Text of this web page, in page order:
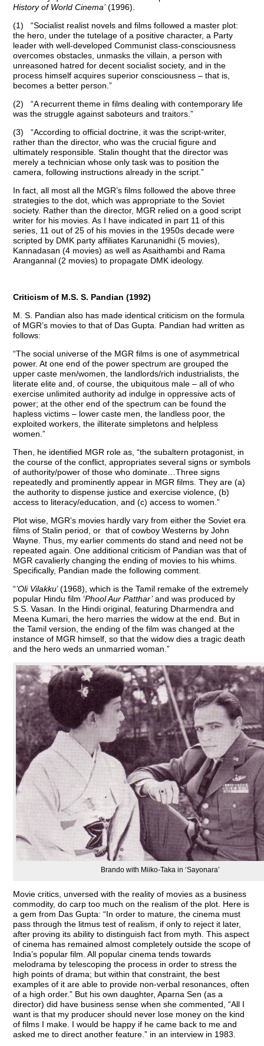
History of World Cinema’(1996).
(1) “Socialist realist novels and films followed a master plot:
the hero, under the tutelage of a positive character, a Party
leader with well-developed Communist class-consciousness
overcomes obstacles, unmasks the villain, a person with
unreasoned hatred for decent socialist society, and in the
process himself acquires superior consciousness – that is,
becomes a better person.”
(2) “A recurrent theme in films dealing with contemporary life
was the struggle against saboteurs and traitors.”
(3) “According to official doctrine, it was the script-writer,
rather than the director, who was the crucial figure and
ultimately responsible. Stalin thought that the director was
merely a technician whose only task was to position the
camera, following instructions already in the script.”
In fact, all most all the MGR’s films followed the above three
strategies to the dot, which was appropriate to the Soviet
society. Rather than the director, MGR relied on a good script
writer for his movies. As I have indicated in part 11 of this
series, 11 out of 25 of his movies in the 1950s decade were
scripted by DMK party affiliates Karunanidhi (5 movies),
Kannadasan (4 movies) as well as Asaithambi and Rama
Arangannal (2 movies) to propagate DMK ideology.
Criticism of M.S. S. Pandian (1992)
M. S. Pandian also has made identical criticism on the formula
of MGR’s movies to that of Das Gupta. Pandian had written as
follows:
“The social universe of the MGR films is one of asymmetrical
power. At one end of the power spectrum are grouped the
upper caste men/women, the landlords/rich industrialists, the
literate elite and, of course, the ubiquitous male – all of who
exercise unlimited authority ad indulge in oppressive acts of
power; at the other end of the spectrum can be found the
hapless victims – lower caste men, the landless poor, the
exploited workers, the illiterate simpletons and helpless
women.”
Then, he identified MGR role as, “the subaltern protagonist, in
the course of the conflict, appropriates several signs or symbols
of authority/power of those who dominate…Three signs
repeatedly and prominently appear in MGR films. They are (a)
the authority to dispense justice and exercise violence, (b)
access to literacy/education, and (c) access to women.”
Plot wise, MGR’s movies hardly vary from either the Soviet era
films of Stalin period, or that of cowboy Westerns by John
Wayne. Thus, my earlier comments do stand and need not be
repeated again. One additional criticism of Pandian was that of
MGR cavalierly changing the ending of movies to his whims.
Specifically, Pandian made the following comment.
“’Oli Vilakku’ (1968), which is the Tamil remake of the extremely
popular Hindu film ‘Phool Aur Patthar’and was produced by
S.S. Vasan. In the Hindi original, featuring Dharmendra and
Meena Kumari, the hero marries the widow at the end. But in
the Tamil version, the ending of the film was changed at the
instance of MGR himself, so that the widow dies a tragic death
and the hero weds an unmarried woman.”
Brando with Miiko-Taka in ‘Sayonara’
Movie critics, unversed with the reality of movies as a business
commodity, do carp too much on the realism of the plot. Here is
a gem from Das Gupta: “In order to mature, the cinema must
pass through the litmus test of realism, if only to reject it later,
after proving its ability to distinguish fact from myth. This aspect
of cinema has remained almost completely outside the scope of
India’s popular film. All popular cinema tends towards
melodrama by telescoping the process in order to stress the
high points of drama; but within that constraint, the best
examples of it are able to provide non-verbal resonances, often
of a high order.” But his own daughter, Aparna Sen (as a
director) did have business sense when she commented, “All I
want is that my producer should never lose money on the kind
of films I make. I would be happy if he came back to me and
asked me to direct another feature.” in an interview in 1983.